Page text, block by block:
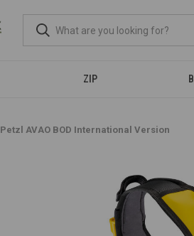
ZIP
Petzl AVAO BOD International Version